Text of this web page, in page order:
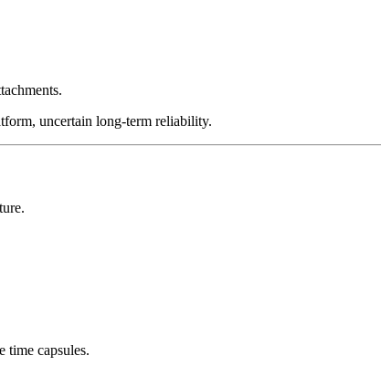
uncertain long-term reliability.
time capsules.